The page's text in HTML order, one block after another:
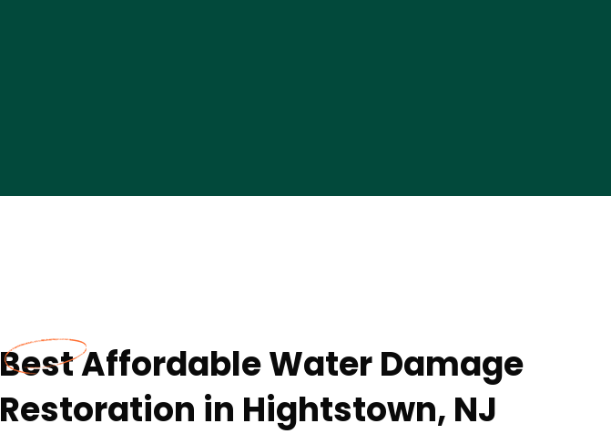
Best Affordable Water Damage
Restoration in Hightstown, NJ